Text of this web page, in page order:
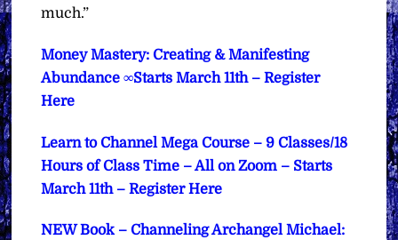
much.”
Money Mastery: Creating & Manifesting
Abundance ∞Starts March 11th – Register
Here
Learn to Channel Mega Course – 9 Classes/18
Hours of Class Time – All on Zoom – Starts
March 11th – Register Here
NEW Book – Channeling Archangel Michael: